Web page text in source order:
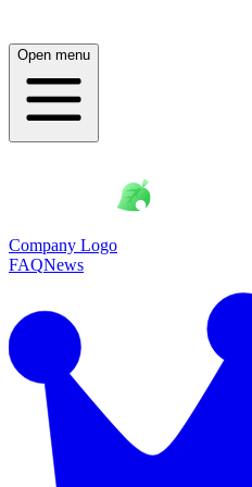
Open menu
Company Logo
FAQNews